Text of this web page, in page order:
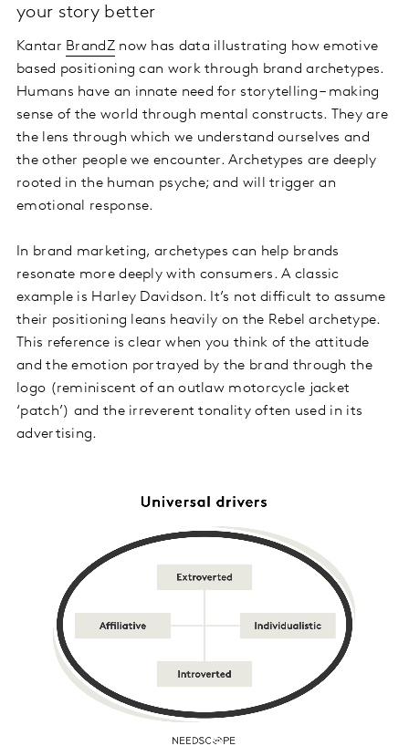
your story better
Kantar BrandZnow has data illustrating how emotive
based positioning can work through brand archetypes.
Humans have an innate need for storytelling – making
sense of the world through mental constructs. They are
the lens through which we understand ourselves and
the other people we encounter. Archetypes are deeply
rooted in the human psyche; and will trigger an
emotional response.
In brand marketing, archetypes can help brands
resonate more deeply with consumers. A classic
example is Harley Davidson. It’s not difficult to assume
their positioning leans heavily on the Rebel archetype.
This reference is clear when you think of the attitude
and the emotion portrayed by the brand through the
logo (reminiscent of an outlaw motorcycle jacket
‘patch’) and the irreverent tonality often used in its
advertising.